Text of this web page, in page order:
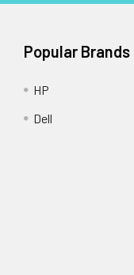
Popular Brands
HP
Dell